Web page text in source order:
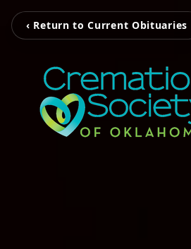
‹ Return to Current Obituaries